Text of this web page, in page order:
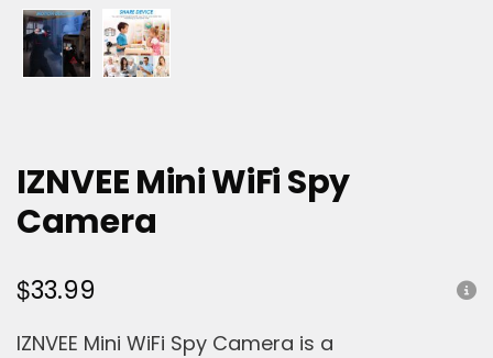
IZNVEE Mini WiFi Spy
Camera
$33.99
IZNVEE Mini WiFi Spy Camera is a